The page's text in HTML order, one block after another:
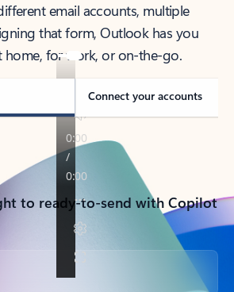
email accounts, multiple
that form, Outlook has you
home, for work, or on-the-go.
Connect your accounts
to ready-to-send with Copilot